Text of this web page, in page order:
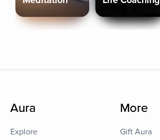
Aura
Explore
More
Gift Aura